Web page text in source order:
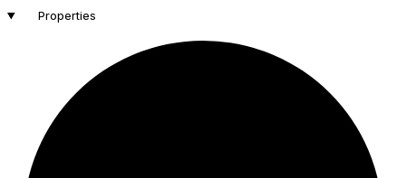
Properties